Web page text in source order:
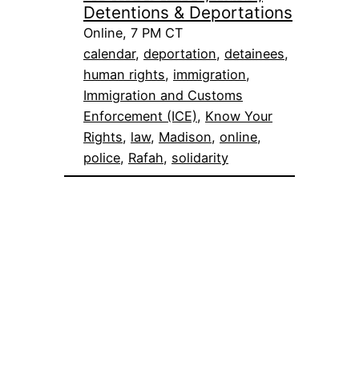
Detentions & Deportations
Online, 7 PM CT
calendar, deportation, detainees
human rights, immigration
Immigration and Customs
Enforcement (ICE), Know Your
Rights, law, Madison, online
police, Rafah, solidarity